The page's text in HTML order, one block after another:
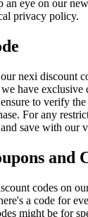
an eye on our
privacy policy.
nexi discount
have exclusive
to verify
For any
save with our
and
codes on
a code for
might be for